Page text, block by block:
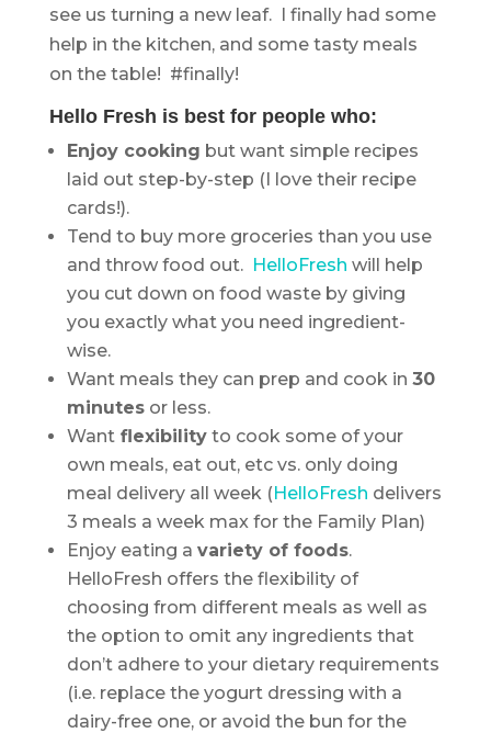
see us turning a new leaf. I finally had some
help in the kitchen, and some tasty meals
on the table! #finally!
Hello Fresh is best for people who:
Enjoy cooking but want simple recipes
laid out step-by-step (I love their recipe
cards!).
Tend to buy more groceries than you use
and throw food out. HelloFresh will help
you cut down on food waste by giving
you exactly what you need ingredient-
wise.
Want meals they can prep and cook in 30
minutesor less.
Wantflexibilityto cook some of your
own meals, eat out, etc vs. only doing
meal delivery all week (HelloFresh delivers
3 meals a week max for the Family Plan)
Enjoy eating a variety of foods.
HelloFresh offers the flexibility of
choosing from different meals as well as
the option to omit any ingredients that
don’t adhere to your dietary requirements
(i.e. replace the yogurt dressing with a
dairy-free one, or avoid the bun for the